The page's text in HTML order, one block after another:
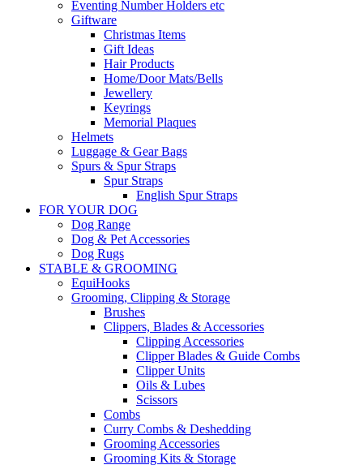
Eventing Number Holders etc
Giftware
Christmas Items
Gift Ideas
Hair Products
Home/Door Mats/Bells
Jewellery
Keyrings
Memorial Plaques
Helmets
Luggage & Gear Bags
Spurs & Spur Straps
Spur Straps
English Spur Straps
FOR YOUR DOG
Dog Range
Dog & Pet Accessories
Dog Rugs
STABLE & GROOMING
EquiHooks
Grooming, Clipping & Storage
Brushes
Clippers, Blades & Accessories
Clipping Accessories
Clipper Blades & Guide Combs
Clipper Units
Oils & Lubes
Scissors
Combs
Curry Combs & Deshedding
Grooming Accessories
Grooming Kits & Storage